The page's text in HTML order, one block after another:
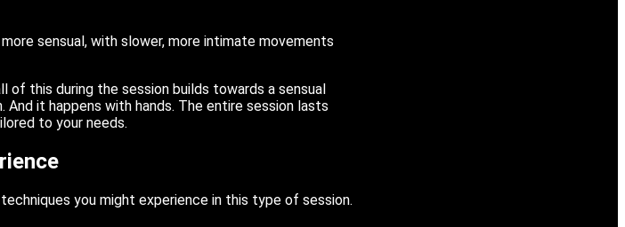
sensual, with slower, more intimate movements
of this during the session builds towards a sensual
it happens with hands. The entire session lasts
to your needs.
you might experience in this type of session.